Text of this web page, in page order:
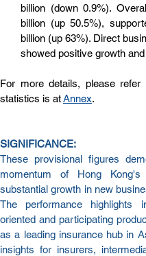
billion (down 0.9%).
billion (up 50.5%),
billion (up 63%). Direct
showed positive growth
For more details, please
statistics is at Annex.
SIGNIFICANCE:
These provisional figures
momentum of Hong
substantial growth in new
The performance highlights
oriented and participating
as a leading insurance hub in
insights for insurers,